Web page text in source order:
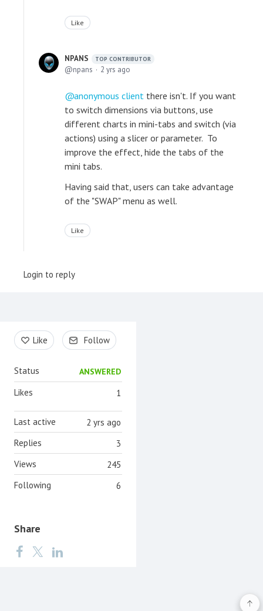
Like
NPANS TOP CONTRIBUTOR
npans 2 yrs ago
anonymous client there isn't. If you want
to switch dimensions via buttons, use
different charts in mini-tabs and switch (via
actions) using a slicer or parameter. To
improve the effect, hide the tabs of the
mini tabs.
Having said that, users can take advantage
of the "SWAP" menu as well.
Like
Login to reply
Content aside
Like Follow
Status ANSWERED
1
Likes
2 yrs ago
Last active
3
Replies
245
Views
6
Following
Share